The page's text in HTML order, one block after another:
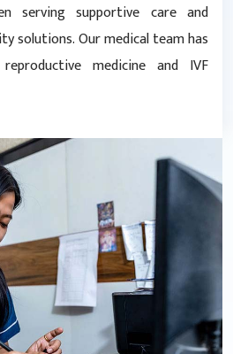
serving supportive care and
solutions. Our medical team has
medicine and IVF